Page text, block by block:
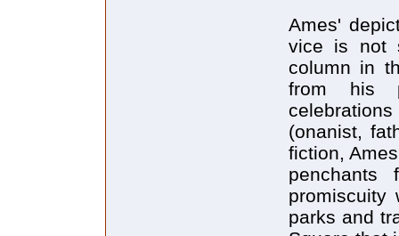
Ames'
vice is not
column in
from his
(onanist,
fiction,
penchants
promiscuity
parks and